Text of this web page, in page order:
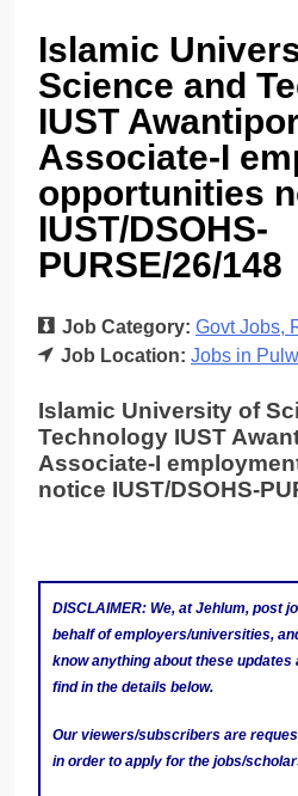
Islamic
Science and
IUST
Associate-I
opportunities
IUST/DSOHS-
PURSE/26/148
Job Category: Govt Jobs
Job Location: Jobs in
Islamic University of
Technology IUST
Associate-I
notice IUST/DSOHS-
DISCLAIMER: We, at Jehlum, post
behalf of employers/universities,
know anything about these
find in the details below.
Our viewers/subscribers are
in order to apply for the jobs/